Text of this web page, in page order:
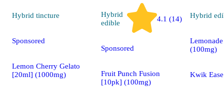
Hybrid tincture
Sponsored
Lemon Cherry Gelato
[20ml] (1000mg)
Hybrid
edible
4.1 (14)
Sponsored
Fruit Punch Fusion
[10pk] (100mg)
Hybrid
(100mg)
Kwik